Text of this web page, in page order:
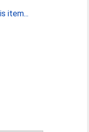
item...